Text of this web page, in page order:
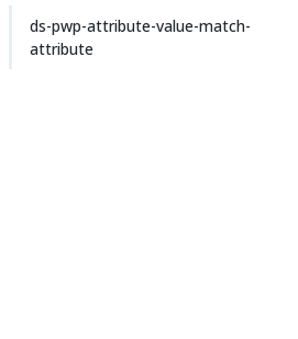
ds-pwp-attribute-value-match-
attribute